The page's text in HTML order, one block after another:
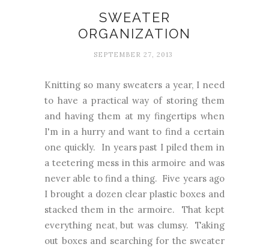
SWEATER
ORGANIZATION
SEPTEMBER 27, 2013
Knitting so many sweaters a year, I need
to have a practical way of storing them
and having them at my fingertips when
I'm in a hurry and want to find a certain
one quickly. In years past I piled them in
a teetering mess in this armoire and was
never able to find a thing. Five years ago
I brought a dozen clear plastic boxes and
stacked them in the armoire. That kept
everything neat, but was clumsy. Taking
out boxes and searching for the sweater